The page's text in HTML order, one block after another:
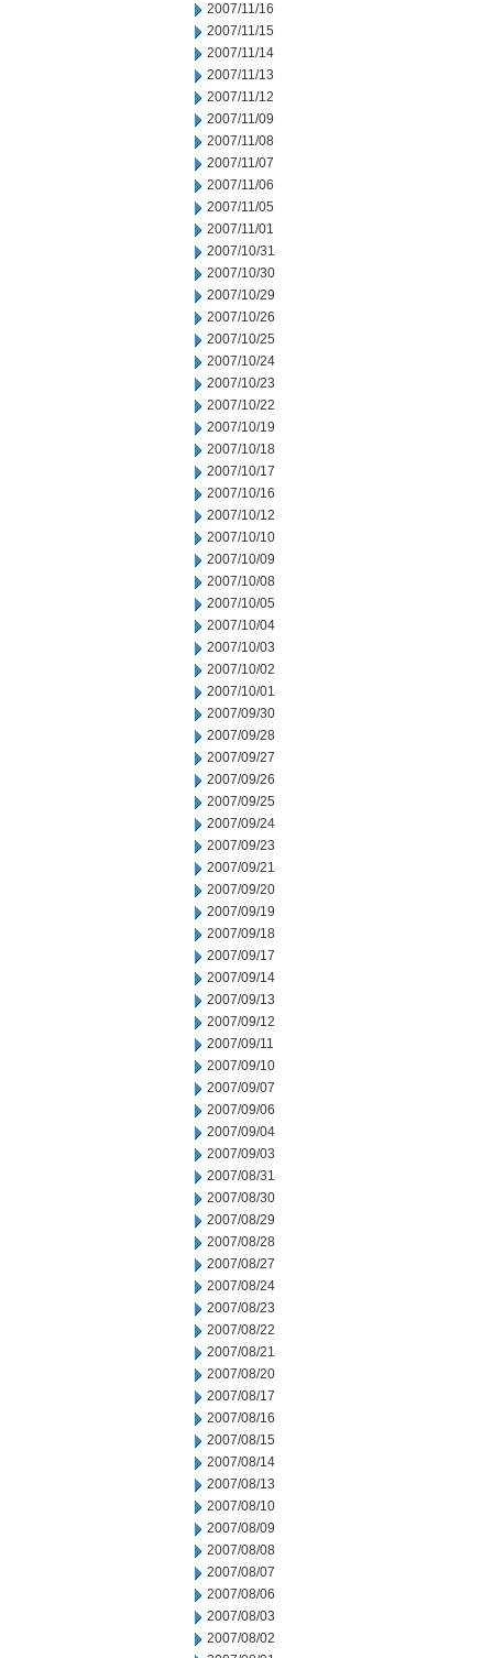
2007/11/16
2007/11/15
2007/11/14
2007/11/13
2007/11/12
2007/11/09
2007/11/08
2007/11/07
2007/11/06
2007/11/05
2007/11/01
2007/10/31
2007/10/30
2007/10/29
2007/10/26
2007/10/25
2007/10/24
2007/10/23
2007/10/22
2007/10/19
2007/10/18
2007/10/17
2007/10/16
2007/10/12
2007/10/10
2007/10/09
2007/10/08
2007/10/05
2007/10/04
2007/10/03
2007/10/02
2007/10/01
2007/09/30
2007/09/28
2007/09/27
2007/09/26
2007/09/25
2007/09/24
2007/09/23
2007/09/21
2007/09/20
2007/09/19
2007/09/18
2007/09/17
2007/09/14
2007/09/13
2007/09/12
2007/09/11
2007/09/10
2007/09/07
2007/09/06
2007/09/04
2007/09/03
2007/08/31
2007/08/30
2007/08/29
2007/08/28
2007/08/27
2007/08/24
2007/08/23
2007/08/22
2007/08/21
2007/08/20
2007/08/17
2007/08/16
2007/08/15
2007/08/14
2007/08/13
2007/08/10
2007/08/09
2007/08/08
2007/08/07
2007/08/06
2007/08/03
2007/08/02